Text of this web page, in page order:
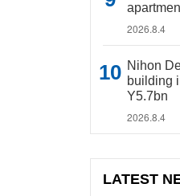
2026.8.4
Nihon
building
Y5.7bn
2026.8.4
LATEST